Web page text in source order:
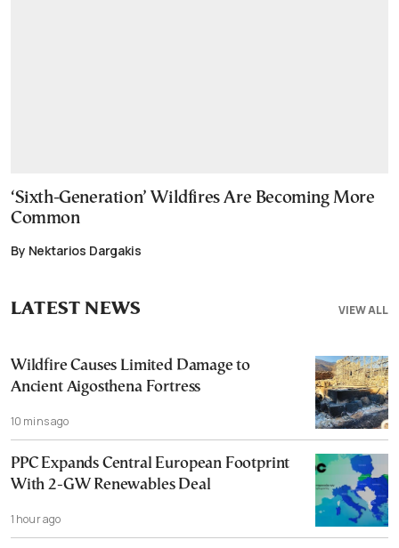
‘Sixth-Generation’ Wildfires Are Becoming More
Common
By Nektarios Dargakis
VIEW ALL
LATEST NEWS
Wildfire Causes Limited Damage to
Ancient Aigosthena Fortress
10 mins ago
PPC Expands Central European Footprint
With 2-GW Renewables Deal
1 hour ago